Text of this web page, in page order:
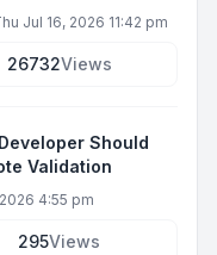
Jul 16, 2026 11:42 pm
26732Views
Should
Validation
4:55 pm
295Views